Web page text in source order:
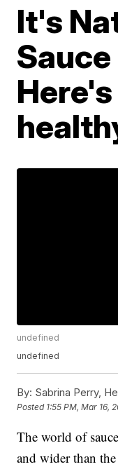
It's
undefined
undefined
By: Sabrina Perry,
Posted 1:55 PM, Mar 16,
The world of
and wider than